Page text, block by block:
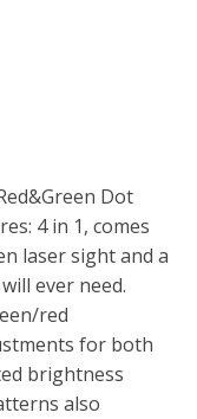
Dot
4 in 1, comes
laser sight and a
ever need.
red
for both
brightness
also